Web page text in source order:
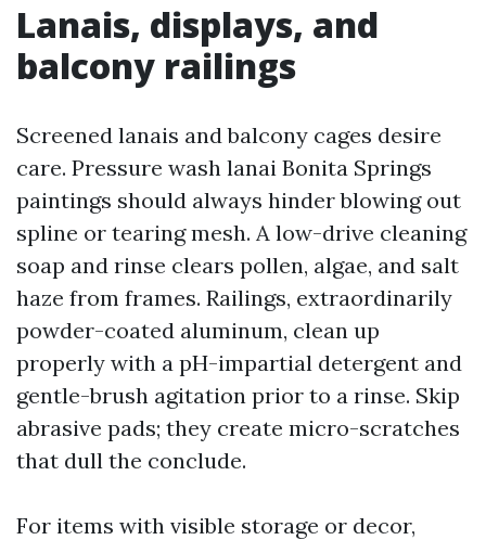
Lanais, displays, and
balcony railings
Screened lanais and balcony cages desire
care. Pressure wash lanai Bonita Springs
paintings should always hinder blowing out
spline or tearing mesh. A low-drive cleaning
soap and rinse clears pollen, algae, and salt
haze from frames. Railings, extraordinarily
powder-coated aluminum, clean up
properly with a pH-impartial detergent and
gentle-brush agitation prior to a rinse. Skip
abrasive pads; they create micro-scratches
that dull the conclude.
For items with visible storage or decor,